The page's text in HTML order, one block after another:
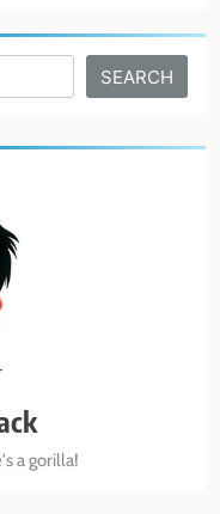
SEARCH
a gorilla!
Reversal
USA